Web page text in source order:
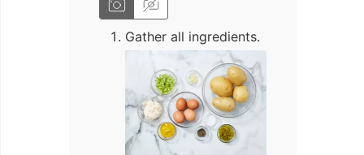
Gather all ingredients.